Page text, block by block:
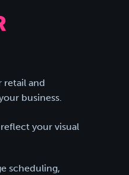
retail and
business.
your visual
scheduling,